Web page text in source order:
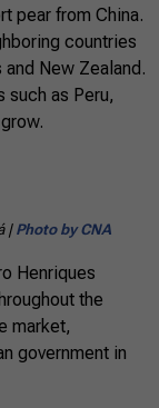
pear from China.
countries
New Zealand.
such as Peru,
| Photo by CNA
Henriques
the
market,
government in